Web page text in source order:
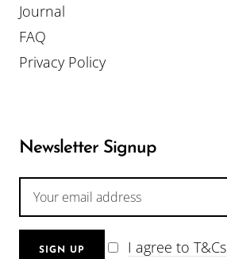
Journal
FAQ
Privacy Policy
Newsletter Signup
I agree to T&Cs